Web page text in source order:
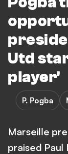
Utd
player'
P. Pogba
Marseille
praised Paul